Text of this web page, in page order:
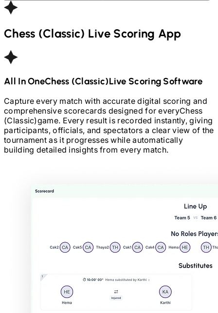
Chess (Classic) Live Scoring App
All In OneChess (Classic)Live Scoring Software
Capture every match with accurate digital scoring and
comprehensive scorecards designed for everyChess
(Classic)game. Every result is recorded instantly, giving
participants, officials, and spectators a clear view of the
tournament as it progresses while automatically
building detailed insights from every match.